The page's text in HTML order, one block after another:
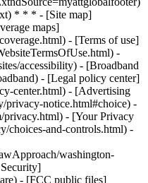
* * * - [Site map]
maps]
- [Terms of use]
-
accessibility) - [Broadband
- [Legal policy center]
center.html) - [Advertising
privacy-notice.html#choice) -
privacy.html) - [Your Privacy
choices-and-controls.html) -
washington-
- [FCC public files]